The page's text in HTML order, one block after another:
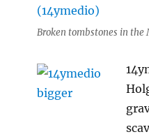
Broken tombstones in the